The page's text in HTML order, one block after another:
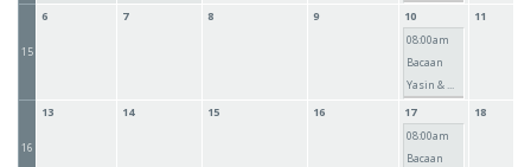
15
6 7 8 9
10
08:00am
Bacaan
Yasin & ...
11
16
13 14 15 16
17
08:00am
Bacaan
18